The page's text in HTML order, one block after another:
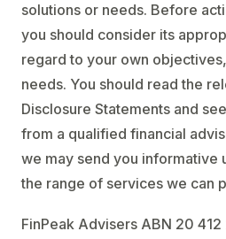
solutions or needs. Before
you should consider its
regard to your own
needs. You should read the
Disclosure Statements and
from a qualified financial
we may send you informative
the range of services we can
FinPeak Advisers ABN 20